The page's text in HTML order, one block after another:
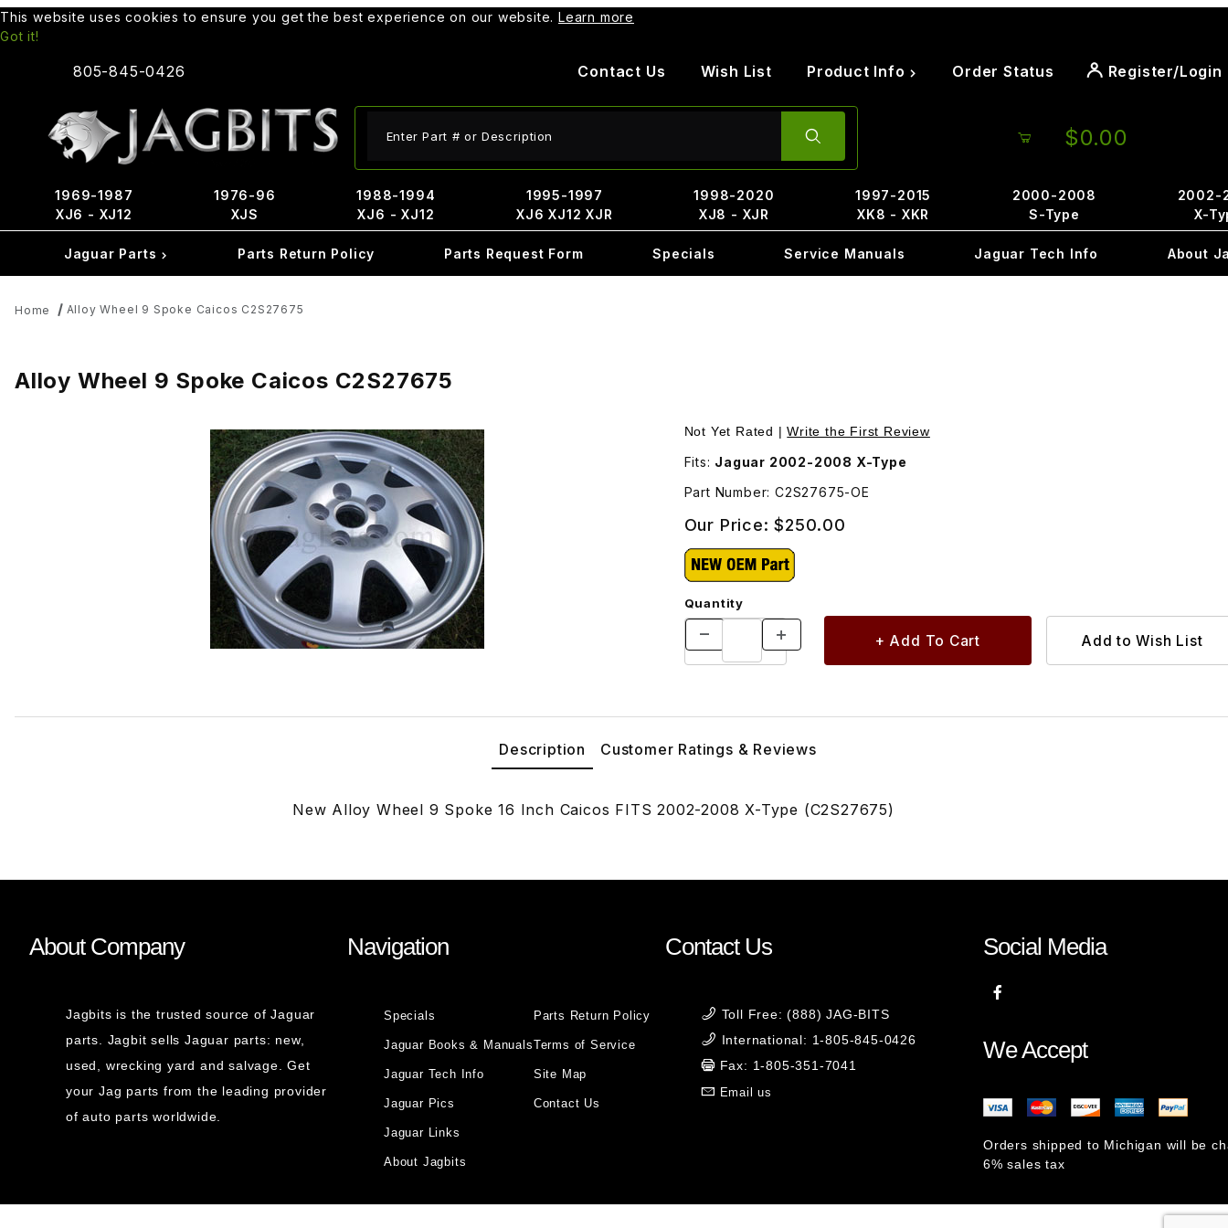
This website uses cookies to ensure you get the best experience on our website. Learn more
Got it!
805-845-0426 Contact Us Wish List Product Info Order Status Register/Login
$0.00
1969-1987
XJ6 - XJ12
1976-96
XJS
1988-1994
XJ6 - XJ12
1995-1997
XJ6 XJ12 XJR
1998-2020
XJ8 - XJR
1997-2015
XK8 - XKR
2000-2008
S-Type
2002-
X-
Jaguar Parts Parts Return Policy Parts Request Form Specials Service Manuals Jaguar Tech Info About
Home Alloy Wheel 9 Spoke Caicos C2S27675
Alloy Wheel 9 Spoke Caicos C2S27675
Not Yet Rated |Write the First Review
Fits: Jaguar 2002-2008 X-Type
Part Number: C2S27675-OE
Our Price:$250.00
Quantity
Description Customer Ratings & Reviews
New Alloy Wheel 9 Spoke 16 Inch Caicos FITS 2002-2008 X-Type (C2S27675)
About Company
Jagbits is the trusted source of Jaguar
parts. Jagbit sells Jaguar parts: new,
used, wrecking yard and salvage. Get
your Jag parts from the leading provider
of auto parts worldwide.
Navigation
Specials
Jaguar Books & Manuals
Jaguar Tech Info
Jaguar Pics
Jaguar Links
About Jagbits
Parts Return Policy
Terms of Service
Site Map
Contact Us
Contact Us
Toll Free: (888) JAG-BITS
International: 1-805-845-0426
Fax: 1-805-351-7041
Email us
Social Media
We Accept
Orders shipped to Michigan will be
6% sales tax